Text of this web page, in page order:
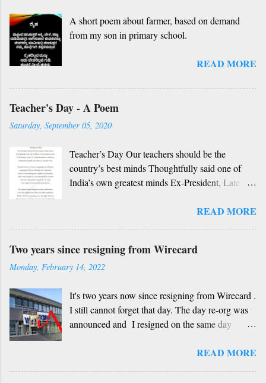
nanage adhe nidhi Nammibbharadhu berey
dharma, berey jathi, berey bashe Namagilla
Ninnathah gelaya yellarigu sigali Namma E sneha
my friend, O my friend Shall I tell you something
beautiful? Mother, Father, Guru, God, all these
A short poem about farmer, based on demand
from my son in primary school.
READ MORE
Teacher's Day - A Poem
Saturday, September 05, 2020
Teacher’s Day Our teachers should be the
country’s best minds Thoughtfully said one of
India’s own greatest minds Ex-President, Late.
grandly since then as Teacher’s day Teachers
Teach us everything from Algebra to Geometry
More importantly you unravel the life’s mystery
respect to you in this short poetry We cannot
thank enough for your contribution Can only
admire your choice of noble profession Thanks
remover of darkness, it’s your day of celebration
Since centuries, respecting our teacher Has been
READ MORE
Two years since resigning from Wirecard
Monday, February 14, 2022
It's two years now since resigning from Wirecard .
I still cannot forget that day. The day re-org was
announced and I resigned on the same day
knowing how things would unfold. Looking back
READ MORE